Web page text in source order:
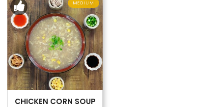
MEDIUM
CHICKEN CORN SOUP